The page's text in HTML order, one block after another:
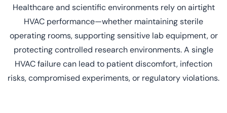
Healthcare and scientific environments rely on airtight
HVAC performance—whether maintaining sterile
operating rooms, supporting sensitive lab equipment, or
protecting controlled research environments. A single
HVAC failure can lead to patient discomfort, infection
risks, compromised experiments, or regulatory violations.